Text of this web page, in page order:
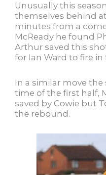
Unusually this
themselves behind
minutes from a
McReady he found
Arthur saved this
for Ian Ward to fire
In a similar move the
time of the first half,
saved by Cowie but
the rebound.